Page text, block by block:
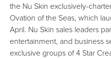
the Nu Skin exclusively-
Ovation of the Seas, which
April. Nu Skin sales leaders
entertainment, and business
exclusive groups of 4 Star